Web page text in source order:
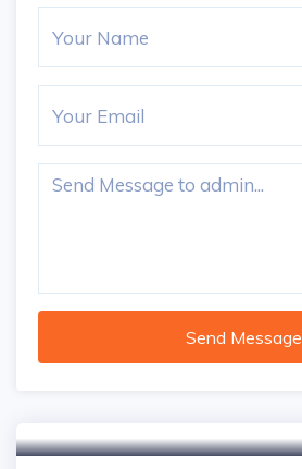
Send Message